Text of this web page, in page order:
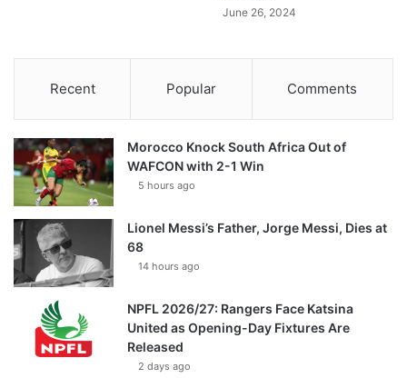
June 26, 2024
Recent Popular Comments
Morocco Knock South Africa Out of
WAFCON with 2-1 Win
5 hours ago
Lionel Messi’s Father, Jorge Messi, Dies at
68
14 hours ago
NPFL 2026/27: Rangers Face Katsina
United as Opening-Day Fixtures Are
Released
2 days ago